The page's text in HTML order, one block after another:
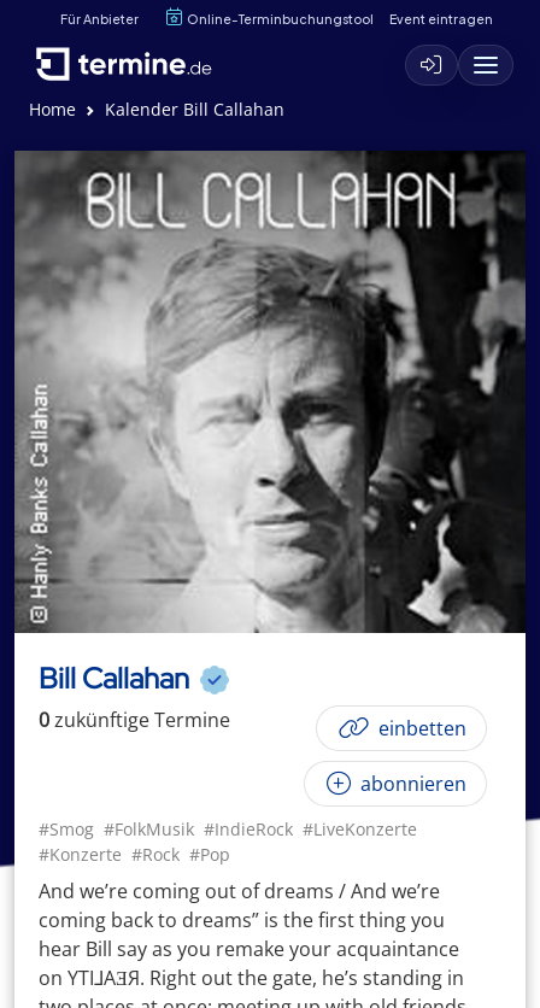
Für Anbieter Online-Terminbuchungstool Event eintragen
Home Kalender Bill Callahan
Bill Callahan
0zukünftigeTermine einbetten
abonnieren
#Smog #FolkMusik #IndieRock #LiveKonzerte
#Konzerte #Rock #Pop
And we’re coming out of dreams / And we’re
coming back to dreams” is the first thing you
hear Bill say as you remake your acquaintance
on YTI⅃AƎЯ. Right out the gate, he’s standing in